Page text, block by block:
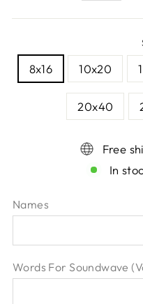
8x16 10x20
20x40
Free
In
Names
Words For Soundwave